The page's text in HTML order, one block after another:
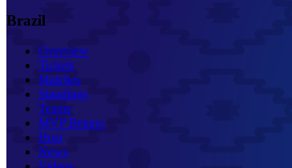
Brazil
Overview
Tickets
Matches
Standings
Teams
MVP Betano
Host
News